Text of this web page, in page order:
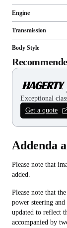
Engine
Transmission
Body Style
Exceptional
Get a quote
Addenda
Please note that
added.
Please note that
power steering
updated to reflect
accompanied by